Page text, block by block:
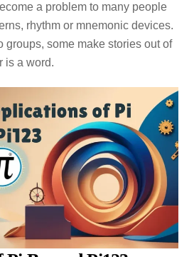
a problem to many people
rhythm or mnemonic devices.
groups, some make stories out of
is a word.